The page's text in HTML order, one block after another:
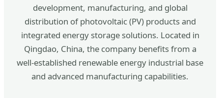
development, manufacturing, and global
distribution of photovoltaic (PV) products and
integrated energy storage solutions. Located in
Qingdao, China, the company benefits from a
well-established renewable energy industrial base
and advanced manufacturing capabilities.